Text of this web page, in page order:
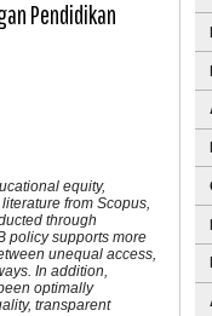
Pendidikan
equity,
from Scopus,
through
policy supports more
unequal access,
In addition,
optimally
transparent